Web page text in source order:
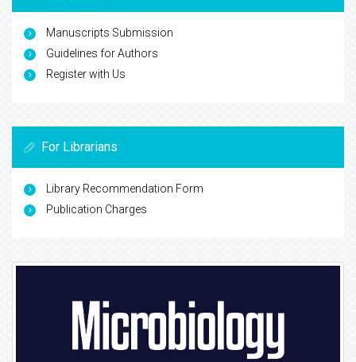
Manuscripts Submission
Guidelines for Authors
Register with Us
For Librarians
Library Recommendation Form
Publication Charges